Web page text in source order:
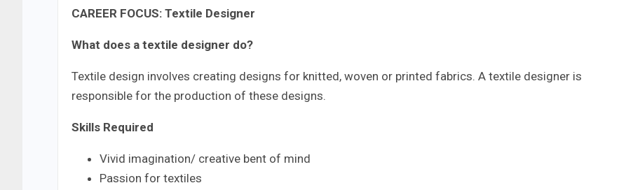
CAREER FOCUS: Textile Designer
What does a textile designer do?
Textile design involves creating designs for knitted, woven or printed fabrics. A textile designer is
responsible for the production of these designs.
Skills Required
Vivid imagination/ creative bent of mind
Passion for textiles